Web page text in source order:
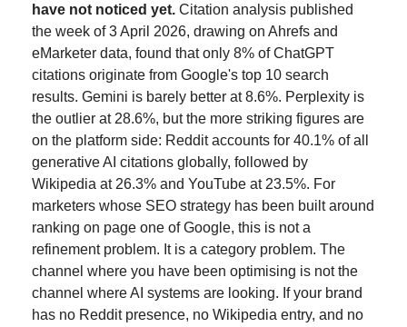
have not noticed yet. Citation analysis published
the week of 3 April 2026, drawing on Ahrefs and
eMarketer data, found that only 8% of ChatGPT
citations originate from Google's top 10 search
results. Gemini is barely better at 8.6%. Perplexity is
the outlier at 28.6%, but the more striking figures are
on the platform side: Reddit accounts for 40.1% of all
generative AI citations globally, followed by
Wikipedia at 26.3% and YouTube at 23.5%. For
marketers whose SEO strategy has been built around
ranking on page one of Google, this is not a
refinement problem. It is a category problem. The
channel where you have been optimising is not the
channel where AI systems are looking. If your brand
has no Reddit presence, no Wikipedia entry, and no